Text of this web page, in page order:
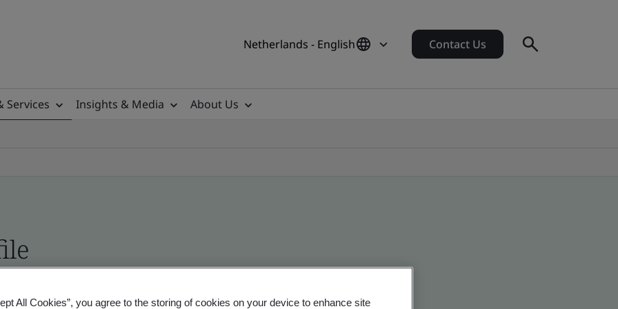
Netherlands - English Contact Us
Services Insights & Media
About Us
- Validation and Verification
All Cookies”, you agree to the storing of cookies on your device to enhance site